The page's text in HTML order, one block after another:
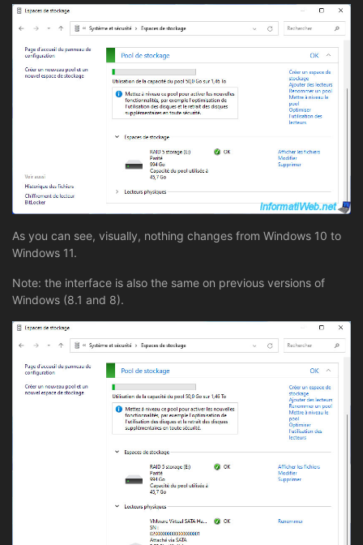
As you can see, visually, nothing changes from Windows 10 to
Windows 11.
Note: the interface is also the same on previous versions of
Windows (8.1 and 8).